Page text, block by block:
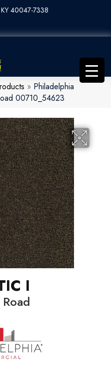
40047-7338
» Philadelphia
00710_54623
I